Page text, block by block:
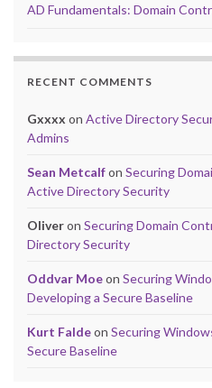
AD Fundamentals: Domain
RECENT COMMENTS
Gxxxx on Active Directory
Admins
Sean Metcalfon Securing
Active Directory Security
Oliveron Securing Domain
Directory Security
Oddvar Moeon Securing
Developing a Secure Baseline
Kurt Faldeon Securing
Secure Baseline